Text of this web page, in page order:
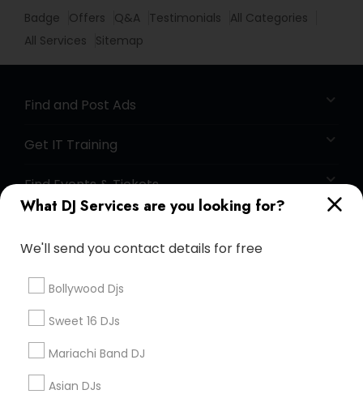
What DJ Services are you looking for?
We'll send you contact details for free
Bollywood Djs
Sweet 16 DJs
Mariachi Band DJ
Asian DJs
Badge Offers Q&A Testimonials
All Categories
All Services
Sitemap
Find and Post Ads
Get IT Training
Find Events & Tickets
+1-512-788-5300
us.sulekha@sulekha.com
Stay Connected